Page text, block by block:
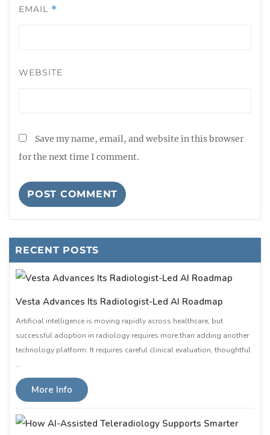
EMAIL *
WEBSITE
Save my name, email, and website in this browser
for the next time I comment.
RECENT POSTS
Vesta Advances Its Radiologist-Led AI Roadmap
Artificial intelligence is moving rapidly across healthcare, but
successful adoption in radiology requires more than adding another
technology platform. It requires careful clinical evaluation, thoughtful
…
More Info